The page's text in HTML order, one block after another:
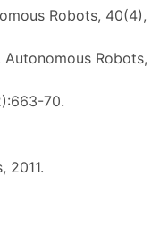
Robots, 40(4),
Autonomous Robots,
70.
2011.